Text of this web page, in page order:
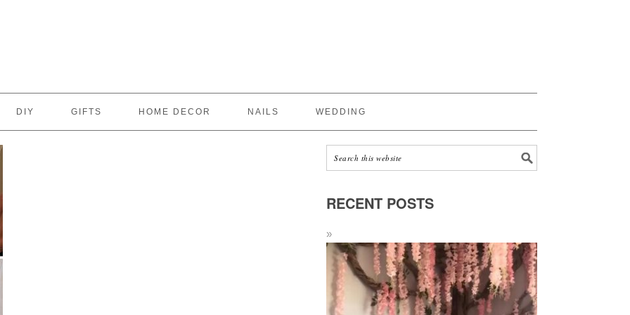
DIY GIFTS HOME DECOR NAILS WEDDING
RECENT POSTS